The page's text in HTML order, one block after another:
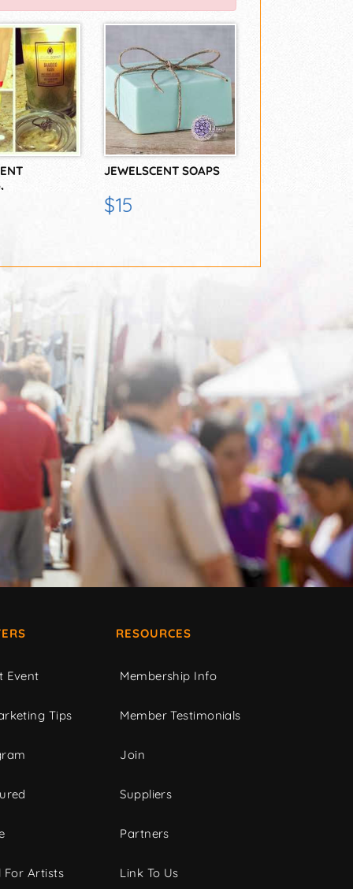
JEWELSCENT SOAPS
$15
Event
Tips
For Artists
RESOURCES
Membership Info
Member Testimonials
Join
Suppliers
Partners
Link To Us